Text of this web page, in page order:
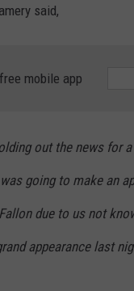
said,
mobile app
out the news for
going to make an
due to us not
appearance last